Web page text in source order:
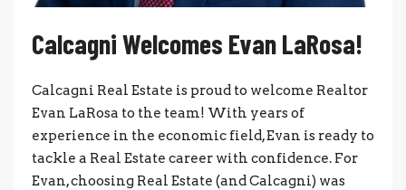
Calcagni Welcomes Evan LaRosa!
Calcagni Real Estate is proud to welcome Realtor
Evan LaRosa to the team! With years of
experience in the economic field, Evan is ready to
tackle a Real Estate career with confidence. For
Evan, choosing Real Estate (and Calcagni) was